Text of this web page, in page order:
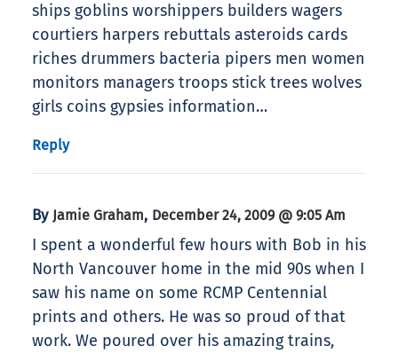
ships goblins worshippers builders wagers
courtiers harpers rebuttals asteroids cards
riches drummers bacteria pipers men women
monitors managers troops stick trees wolves
girls coins gypsies information…
Reply
By Jamie Graham, December 24, 2009 @ 9:05 Am
I spent a wonderful few hours with Bob in his
North Vancouver home in the mid 90s when I
saw his name on some RCMP Centennial
prints and others. He was so proud of that
work. We poured over his amazing trains,